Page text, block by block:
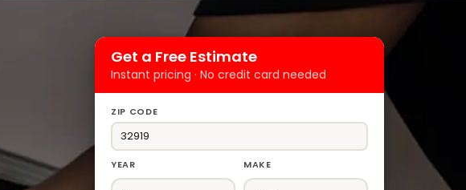
Get a Free Estimate
Instant pricing · No credit card needed
ZIP CODE
YEAR MAKE